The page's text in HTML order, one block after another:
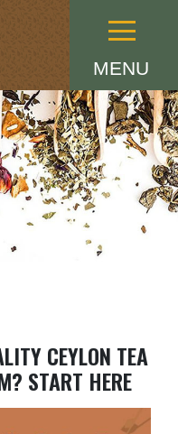
MENU
Menu
CEYLON TEA
START HERE